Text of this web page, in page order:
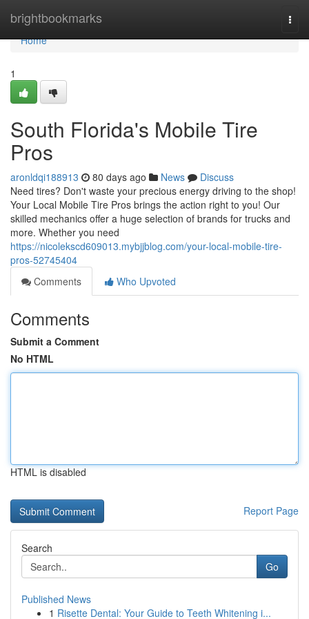
brightbookmarks
Home
Home
1
South Florida's Mobile Tire
Pros
aronldqi188913 80 days ago News
Discuss
Need tires? Don't waste your precious energy driving to the shop!
Your Local Mobile Tire Pros brings the action right to you! Our
skilled mechanics offer a huge selection of brands for trucks and
more. Whether you need
https://nicolekscd609013.mybjjblog.com/your-local-mobile-tire-
pros-52745404
Comments
Who Upvoted
Comments
Submit a Comment
No HTML
HTML is disabled
Report Page
Search
Go
Published News
1 Risette Dental: Your Guide to Teeth Whitening i...